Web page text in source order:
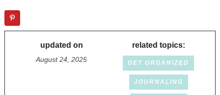
updated on
August 24, 2025
related topics:
GET ORGANIZED
JOURNALING